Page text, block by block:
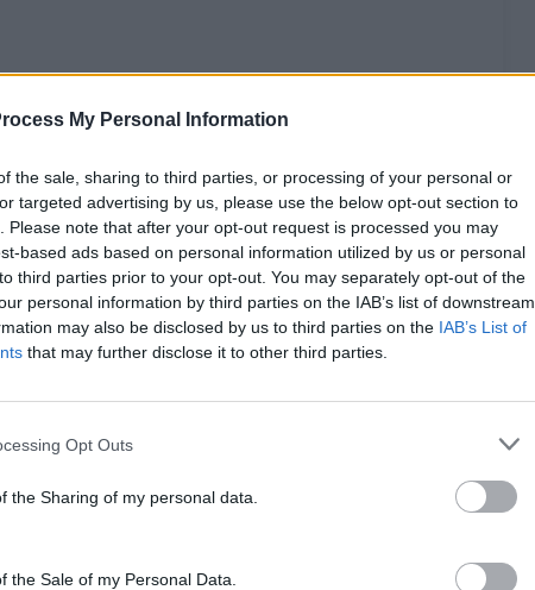
My Personal Information
the sale, sharing to third parties, or processing of your personal or
targeted advertising by us, please use the below opt-out section to
Please note that after your opt-out request is processed you may
based ads based on personal information utilized by us or personal
third parties prior to your opt-out. You may separately opt-out of the
personal information by third parties on the IAB’s list of downstream
may also be disclosed by us to third parties on the IAB’s List of
that may further disclose it to other third parties.
Opt Outs
the Sharing of my personal data.
the Sale of my Personal Data.